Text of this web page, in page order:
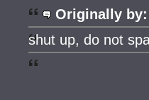
Originally by:
shut up, do not